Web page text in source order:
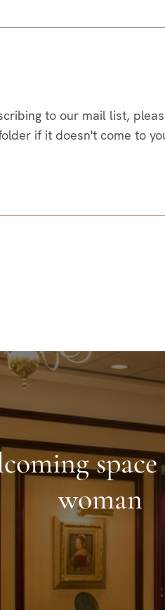
to our mail list,
if it doesn't come to
woman